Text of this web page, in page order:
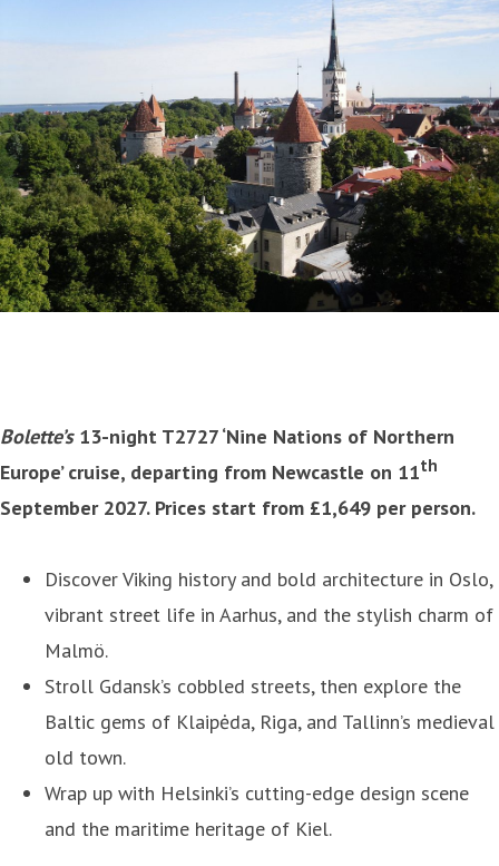
Bolette’s 13-night T2727 ‘Nine Nations of Northern
Europe’ cruise, departing from Newcastle on 11th
September 2027. Prices start from £1,649 per person.
Discover Viking history and bold architecture in Oslo,
vibrant street life in Aarhus, and the stylish charm of
Malmö.
Stroll Gdansk’s cobbled streets, then explore the
Baltic gems of Klaipėda, Riga, and Tallinn’s medieval
old town.
Wrap up with Helsinki’s cutting-edge design scene
and the maritime heritage of Kiel.